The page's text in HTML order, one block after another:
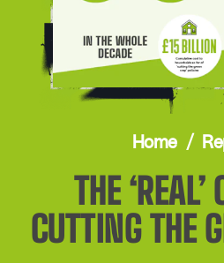
Home
THE ‘REAL’
CUTTING THE